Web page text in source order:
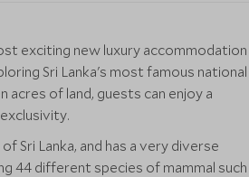
exciting new luxury accommodation
Sri Lanka's most famous national
acres of land, guests can enjoy a
Sri Lanka, and has a very diverse
44 different species of mammal such